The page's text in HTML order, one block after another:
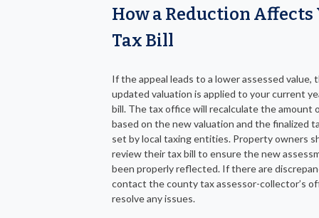
How a Reduction Affects
Tax Bill
If the appeal leads to a lower assessed value,
updated valuation is applied to your current
bill. The tax office will recalculate the amount
based on the new valuation and the finalized
set by local taxing entities. Property owners
review their tax bill to ensure the new
been properly reflected. If there are
contact the county tax assessor-collector’s
resolve any issues.